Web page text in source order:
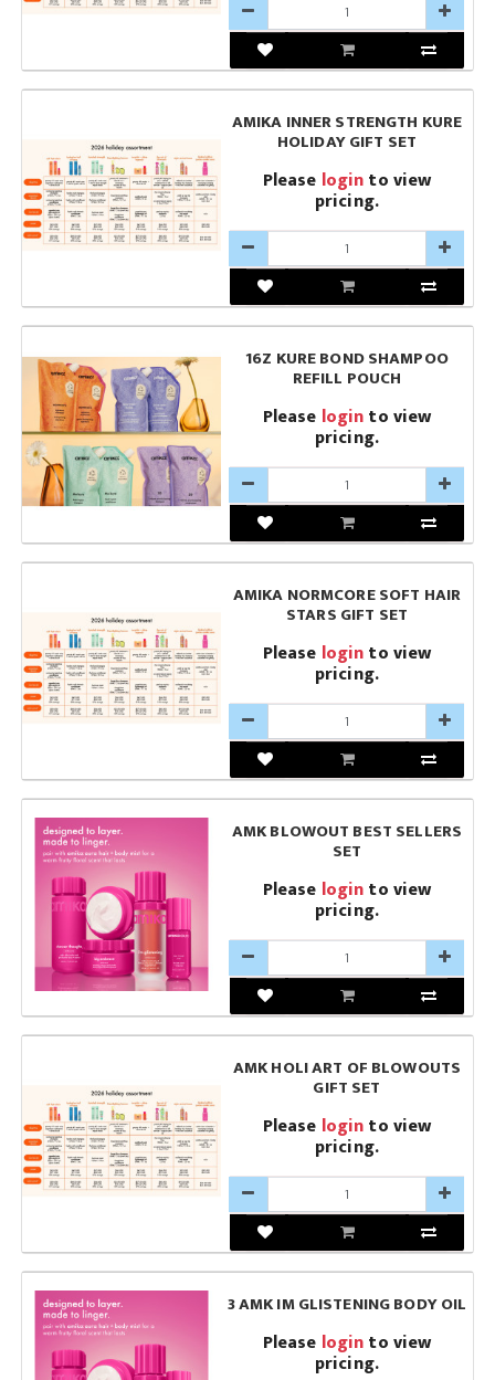
AMIKA INNER STRENGTH KURE
HOLIDAY GIFT SET
Please loginto view
pricing.
16Z KURE BOND SHAMPOO
REFILL POUCH
Please loginto view
pricing.
AMIKA NORMCORE SOFT HAIR
STARS GIFT SET
Please loginto view
pricing.
AMK BLOWOUT BEST SELLERS
SET
Please loginto view
pricing.
AMK HOLI ART OF BLOWOUTS
GIFT SET
Please loginto view
pricing.
3 AMK IM GLISTENING BODY OIL
Please loginto view
pricing.